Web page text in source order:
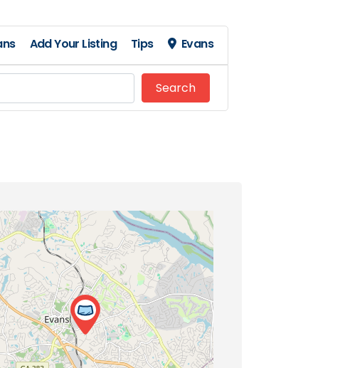
Add Your Listing Tips Evans
SearchSearch